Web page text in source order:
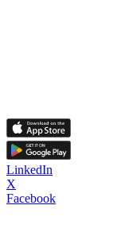
LinkedIn
X
Facebook